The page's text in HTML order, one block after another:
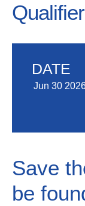
DATE
Jun 30
Save
be